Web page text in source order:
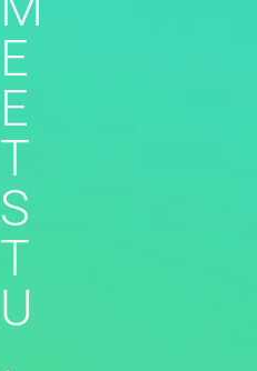
E
E
T
S
T
U
,